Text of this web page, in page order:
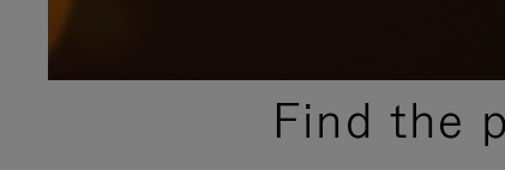
PLEASE
PLEASE
PRESSFind the